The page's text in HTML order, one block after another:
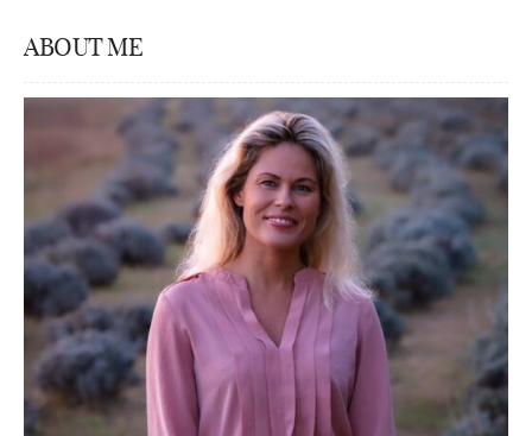
ABOUT ME